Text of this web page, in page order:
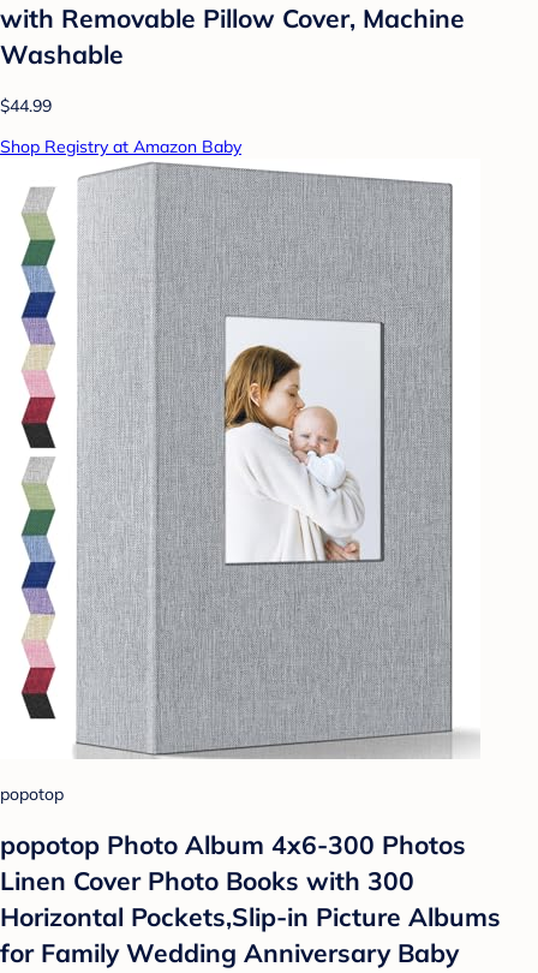
with Removable Pillow Cover, Machine
Washable
$44.99
Shop Registry at Amazon Baby
popotop
popotop Photo Album 4x6-300 Photos
Linen Cover Photo Books with 300
Horizontal Pockets,Slip-in Picture Albums
for Family Wedding Anniversary Baby